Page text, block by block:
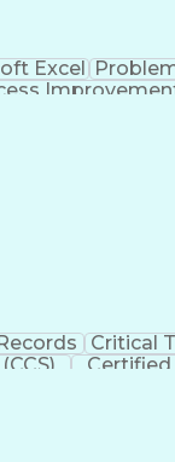
Excel
Critical
Certified